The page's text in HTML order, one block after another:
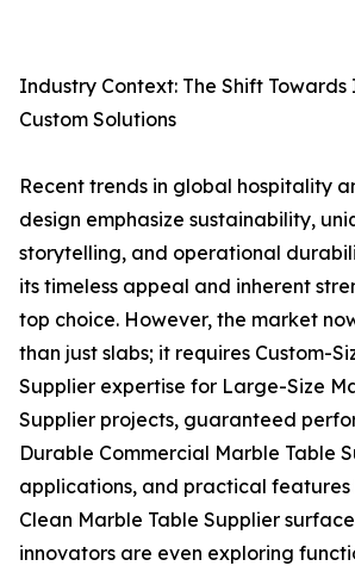
Industry Context: The Shift
Custom Solutions
Recent trends in global hospitality
design emphasize sustainability,
storytelling, and operational
its timeless appeal and inherent
top choice. However, the market
than just slabs; it requires Custom-
Supplier expertise for Large-Size
Supplier projects, guaranteed
Durable Commercial Marble Table
applications, and practical features
Clean Marble Table Supplier
innovators are even exploring